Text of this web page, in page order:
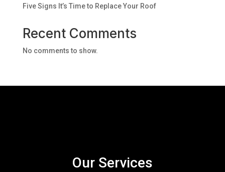
Five Signs It’s Time to Replace Your Roof
Recent Comments
No comments to show.
Our Services